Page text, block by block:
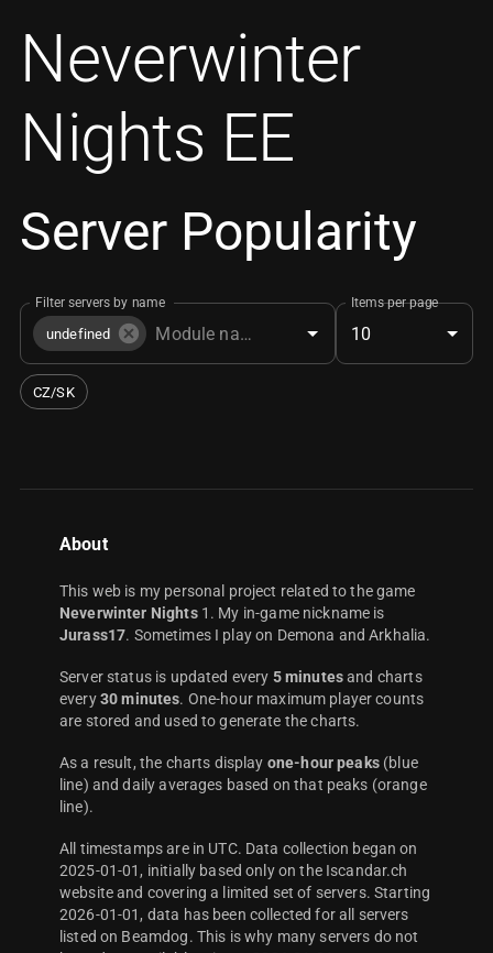
Neverwinter
Nights EE
Server Popularity
Filter servers by name
undefined
Items per page
10
CZ/SK
About
This web is my personal project related to the game
Neverwinter Nights1. My in-game nickname is
Jurass17. Sometimes I play on Demona and Arkhalia.
Server status is updated every 5 minutesand charts
every 30 minutes. One-hour maximum player counts
are stored and used to generate the charts.
As a result, the charts display one-hour peaks(blue
line) and daily averages based on that peaks (orange
line).
All timestamps are in UTC. Data collection began on
2025-01-01, initially based only on the Iscandar.ch
website and covering a limited set of servers. Starting
2026-01-01, data has been collected for all servers
listed on Beamdog. This is why many servers do not